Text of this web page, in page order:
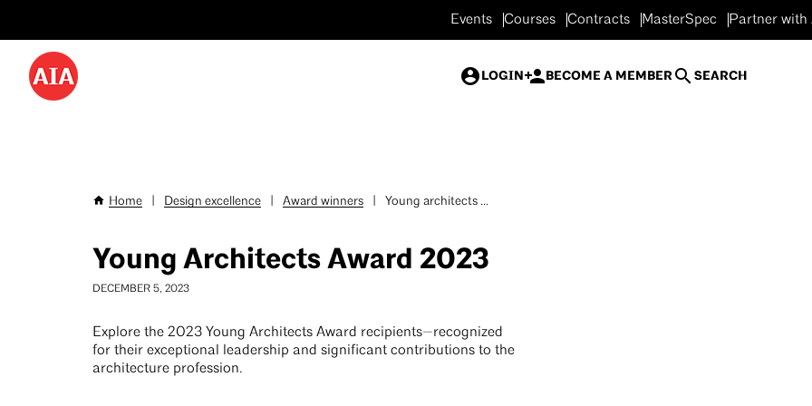
to
main
content
Desktop
Events Courses Contracts MasterSpec Partner with
LOGIN BECOME A MEMBER SEARCH
Breadcrumb
Home Design excellence Award winners Young architects ...
Young Architects Award 2023
DECEMBER 5, 2023
Explore the 2023 Young Architects Award recipients—recognized
for their exceptional leadership and significant contributions to the
architecture profession.